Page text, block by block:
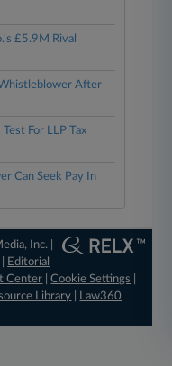
£5.9M Rival
After
For LLP Tax
Can Seek Pay In
Inc. |
Editorial
Center |Cookie Settings
Library
Law360